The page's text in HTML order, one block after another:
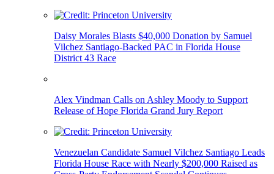
Daisy Morales Blasts $40,000 Donation by Samuel
Vilchez Santiago-Backed PAC in Florida House
District 43 Race
Alex Vindman Calls on Ashley Moody to Support
Release of Hope Florida Grand Jury Report
Venezuelan Candidate Samuel Vilchez Santiago Leads
Florida House Race with Nearly $200,000 Raised as